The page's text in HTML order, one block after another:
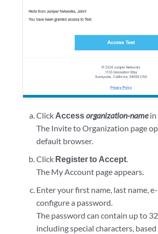
Click Accessorganization-namein
The Invite to Organization page
default browser.
Click Register to Accept.
The My Account page appears.
Enter your first name, last name,
configure a password.
The password can contain up to
including special characters,